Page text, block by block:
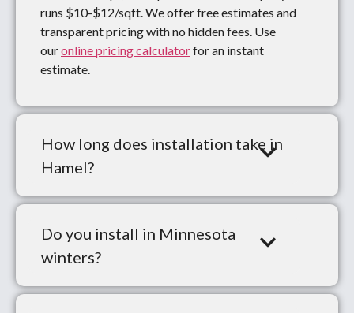
runs $10-$12/sqft. We offer free estimates and
transparent pricing with no hidden fees. Use
ouronline pricing calculatorfor an instant
estimate.
How long does installation take in
Hamel?
Do you install in Minnesota
winters?